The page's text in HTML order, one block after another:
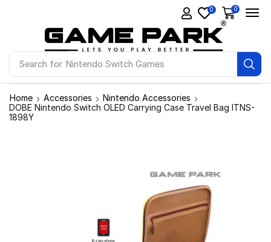
Search for Nintendo Switch Games
0 0
Home Accessories
Nintendo Accessories
DOBE Nintendo Switch OLED Carrying Case Travel Bag ITNS-
1898Y